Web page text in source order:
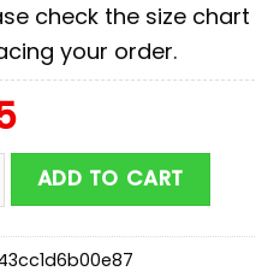
check the size
your order.
Rays MLB x Military
ADD TO CART